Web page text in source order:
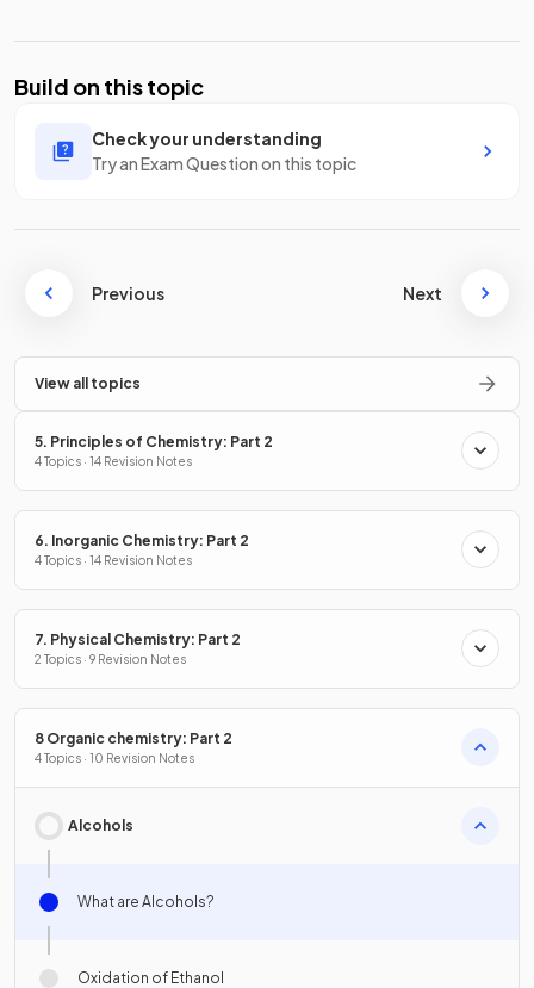
Build on this topic
Check your understanding
Try an Exam Question on this topic
Previous Next
View all topics
5. Principles of Chemistry: Part 2
4 Topics · 14 Revision Notes
6. Inorganic Chemistry: Part 2
4 Topics · 14 Revision Notes
7. Physical Chemistry: Part 2
2 Topics · 9 Revision Notes
8 Organic chemistry: Part 2
4 Topics · 10 Revision Notes
Alcohols
What are Alcohols?
Oxidation of Ethanol